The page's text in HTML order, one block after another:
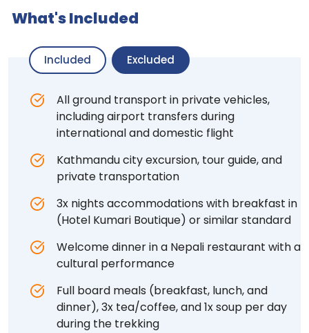
What's Included
Included Excluded
All ground transport in private vehicles,
including airport transfers during
international and domestic flight
Kathmandu city excursion, tour guide, and
private transportation
3x nights accommodations with breakfast in
(Hotel Kumari Boutique) or similar standard
Welcome dinner in a Nepali restaurant with a
cultural performance
Full board meals (breakfast, lunch, and
dinner), 3x tea/coffee, and 1x soup per day
during the trekking